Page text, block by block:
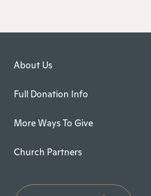
About Us
Full Donation Info
More Ways To Give
Church Partners